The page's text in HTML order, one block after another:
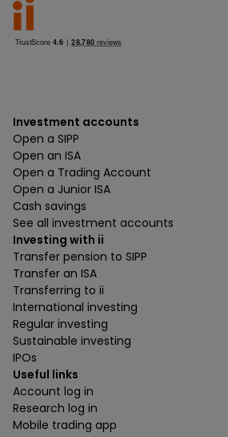
Investment accounts
Open a SIPP
Open an ISA
Open a Trading Account
Open a Junior ISA
Cash savings
See all investment accounts
Investing with ii
Transfer pension to SIPP
Transfer an ISA
Transferring to ii
International investing
Regular investing
Sustainable investing
IPOs
Useful links
Account log in
Research log in
Mobile trading app